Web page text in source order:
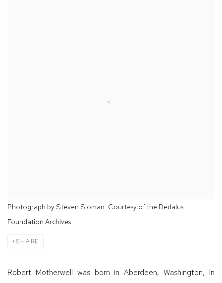
Photograph by Steven Sloman. Courtesy of the Dedalus
Foundation Archives
SHARE
Robert Motherwell was born in Aberdeen, Washington, in